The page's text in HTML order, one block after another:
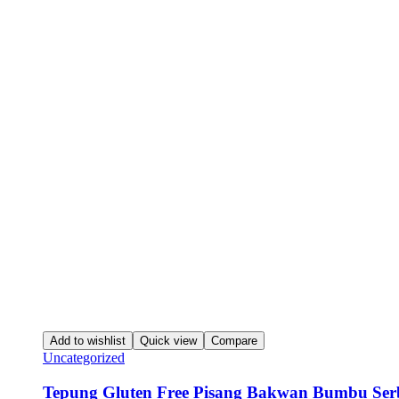
Add to wishlist Quick view Compare
Uncategorized
Tepung Gluten Free Pisang Bakwan Bumbu